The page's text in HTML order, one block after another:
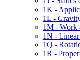
1K -
1L -
1M - Work
1N -
1Q -
1R -